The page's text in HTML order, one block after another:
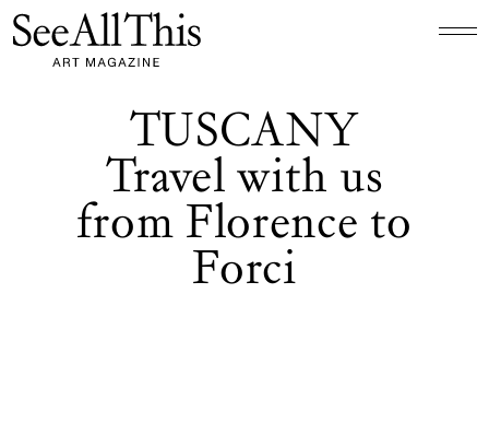
Logo See All This, links to the homepage
TUSCANY
Travel with us
from Florence to
Forci